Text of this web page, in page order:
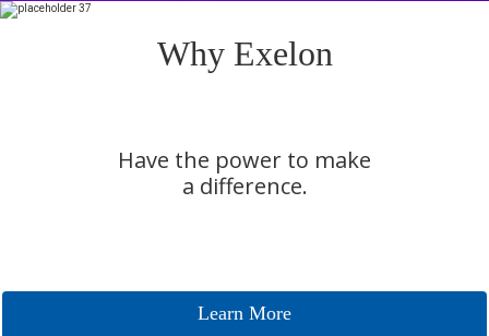
Why Exelon
Have the power to make
a difference.
Learn More